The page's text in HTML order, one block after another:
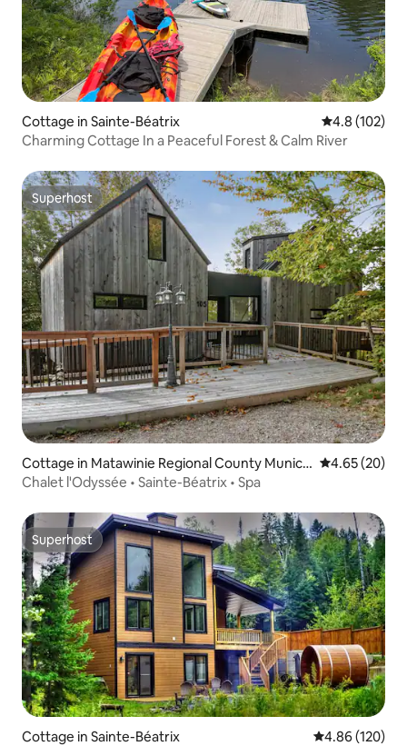
Cottage in Sainte-Béatrix 4.8 out of 5
4.8 (102)
Charming Cottage In a Peaceful Forest & Calm River
Superhost
Superhost
Cottage in Matawinie Regional County Munici
pality
4.65 out of 5
4.65 (20)
Chalet l'Odyssée • Sainte-Béatrix • Spa
Superhost
Superhost
Cottage in Sainte-Béatrix 4.86 out of 5
4.86 (120)